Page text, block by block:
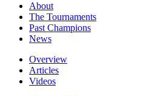
About
The Tournaments
Past Champions
News
Overview
Articles
Videos